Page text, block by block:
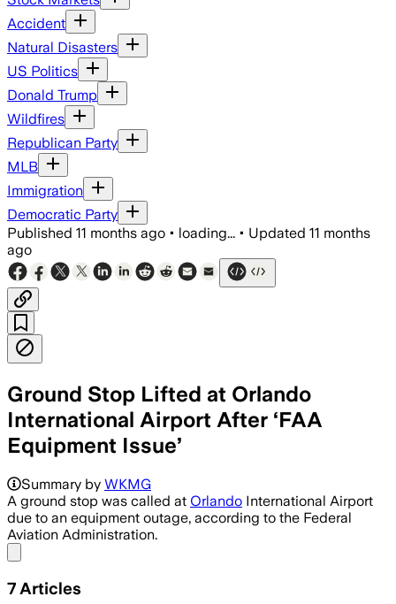
Accident
Natural Disasters
US Politics
Donald Trump
Wildfires
Republican Party
MLB
Immigration
Democratic Party
Published 11 months ago • loading... • Updated 11 months
ago
Ground Stop Lifted at Orlando
International Airport After ‘FAA
Equipment Issue’
The FAA's radar outage at Central
Summary by WKMG
A ground stop was called at Orlando International Airport
due to an equipment outage, according to the Federal
Aviation Administration.
7 Articles